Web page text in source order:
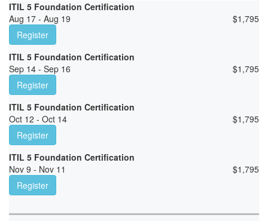
ITIL 5 Foundation Certification
Aug 17 - Aug 19
$1,795
Register
ITIL 5 Foundation Certification
Sep 14 - Sep 16
$1,795
Register
ITIL 5 Foundation Certification
Oct 12 - Oct 14
$1,795
Register
ITIL 5 Foundation Certification
Nov 9 - Nov 11
$1,795
Register